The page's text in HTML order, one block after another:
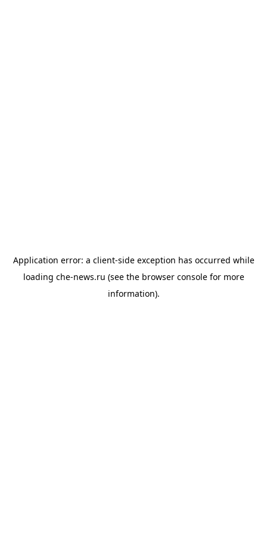
Application error: a client-side exception has occurred while
loading che-news.ru (see the browser consolefor more
information).